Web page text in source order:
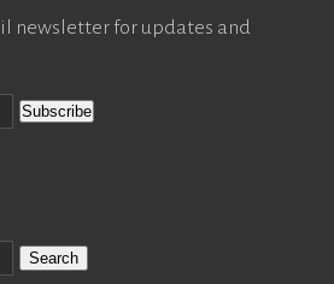
newsletter for updates and
Search